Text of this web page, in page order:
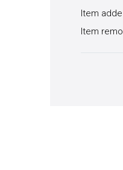
Item
Item